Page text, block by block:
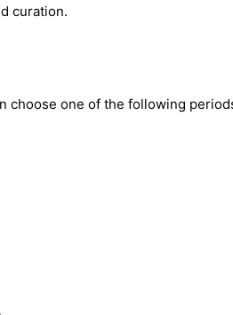
curation.
choose one of the following